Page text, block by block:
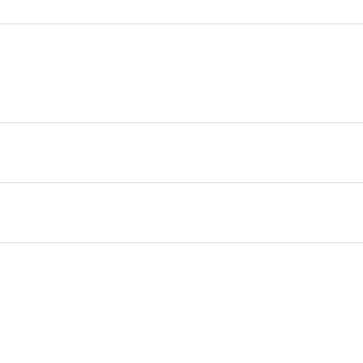
precious plant hydrolates, rich in eudermic
in the palm of your hand along the
FLOWER WATER, CETEARYL ALCOHOL,